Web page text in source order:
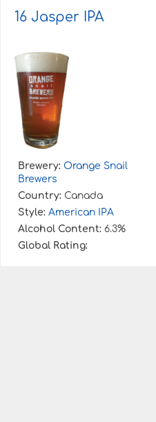
16 Jasper IPA
Brewery:Orange Snail
Brewers
Country: Canada
Style:American IPA
Alcohol Content: 6.3%
Global Rating: